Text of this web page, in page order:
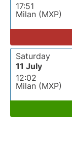
17:51
Milan (MXP)
Saturday
11 July
12:02
Milan (MXP)